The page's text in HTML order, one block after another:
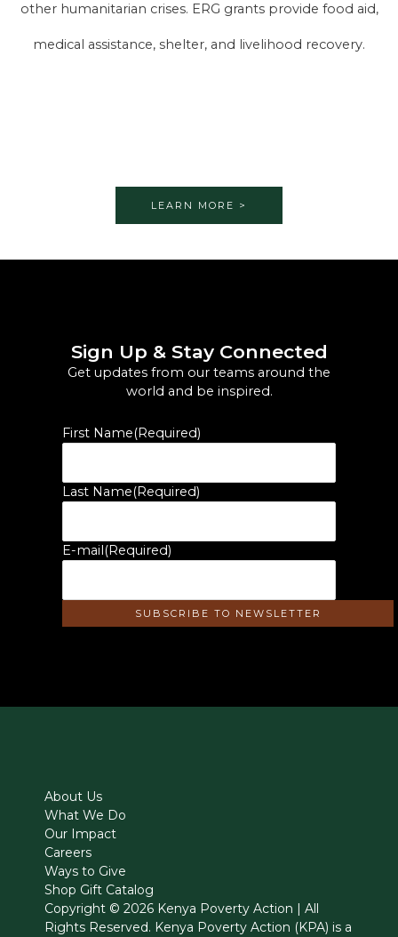
other humanitarian crises. ERG grants provide food aid,
medical assistance, shelter, and livelihood recovery.
LEARN MORE >
Sign Up & Stay Connected
Get updates from our teams around the
world and be inspired.
First Name(Required)
Last Name(Required)
E-mail(Required)
About Us
What We Do
Our Impact
Careers
Ways to Give
Shop Gift Catalog
Copyright © 2026 Kenya Poverty Action | All
Rights Reserved. Kenya Poverty Action (KPA) is a